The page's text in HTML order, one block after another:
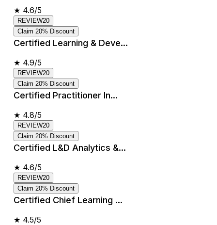
★ 4.6/5
REVIEW20
Claim 20% Discount
Certified Learning & Deve...
★ 4.9/5
REVIEW20
Claim 20% Discount
Certified Practitioner In...
★ 4.8/5
REVIEW20
Claim 20% Discount
Certified L&D Analytics &...
★ 4.6/5
REVIEW20
Claim 20% Discount
Certified Chief Learning ...
★ 4.5/5